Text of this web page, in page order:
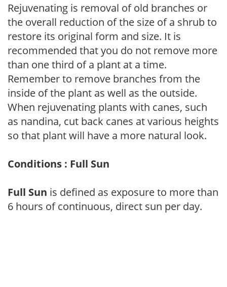
Rejuvenating is removal of old branches or
the overall reduction of the size of a shrub to
restore its original form and size. It is
recommended that you do not remove more
than one third of a plant at a time.
Remember to remove branches from the
inside of the plant as well as the outside.
When rejuvenating plants with canes, such
as nandina, cut back canes at various heights
so that plant will have a more natural look.
Conditions : Full Sun
Full Sun is defined as exposure to more than
6 hours of continuous, direct sun per day.